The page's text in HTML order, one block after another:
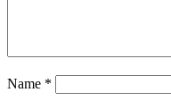
Name *